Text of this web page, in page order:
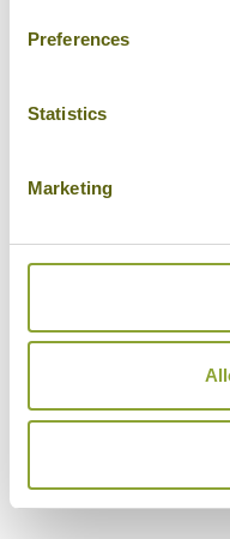
Preferences
Statistics
Marketing
Hotels
VIEW
Making a